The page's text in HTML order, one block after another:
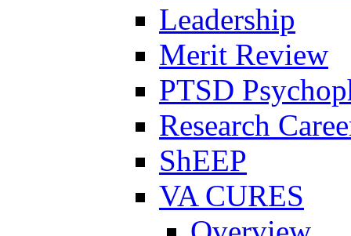
Leadership
Merit Review
PTSD
Research
ShEEP
VA CURES